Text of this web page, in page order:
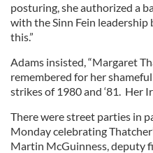
posturing, she authorized a
with the Sinn Fein
this.”
Adams insisted, “Margaret
remembered for her
strikes of 1980 and ‘81. Her
There were street parties in
Monday celebrating
Martin McGuinness, deputy